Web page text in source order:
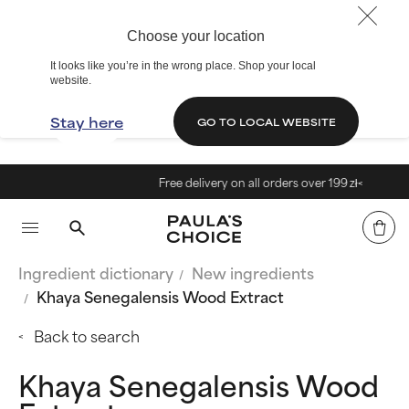
Choose your location
It looks like you’re in the wrong place. Shop your local
website.
Stay here GO TO LOCAL WEBSITE
Free delivery on all orders over 199 zł<
Ingredient dictionary
New ingredients
Khaya Senegalensis Wood Extract
Back to search
Khaya Senegalensis Wood